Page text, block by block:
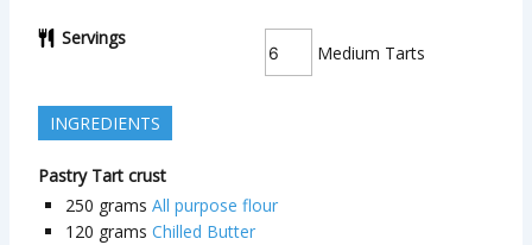
Servings
Medium Tarts
INGREDIENTS
Pastry Tart crust
250 grams All purpose flour
120 grams Chilled Butter